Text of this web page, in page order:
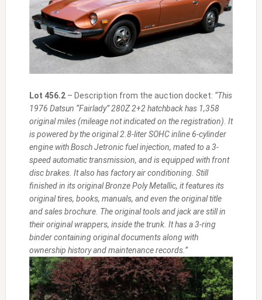
Lot 456.2– Description from the auction docket: “This
1976 Datsun “Fairlady” 280Z 2+2 hatchback has 1,358
original miles (mileage not indicated on the registration). It
is powered by the original 2.8-liter SOHC inline 6-cylinder
engine with Bosch Jetronic fuel injection, mated to a 3-
speed automatic transmission, and is equipped with front
disc brakes. It also has factory air conditioning. Still
finished in its original Bronze Poly Metallic, it features its
original tires, books, manuals, and even the original title
and sales brochure. The original tools and jack are still in
their original wrappers, inside the trunk. It has a 3-ring
binder containing original documents along with
ownership history and maintenance records.”